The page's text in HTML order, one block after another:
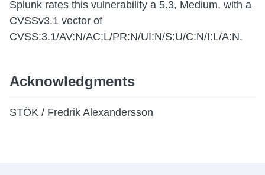
Splunk rates this vulnerability a 5.3, Medium, with a
CVSSv3.1 vector of
CVSS:3.1/AV:N/AC:L/PR:N/UI:N/S:U/C:N/I:L/A:N.
Acknowledgments
STÖK / Fredrik Alexandersson